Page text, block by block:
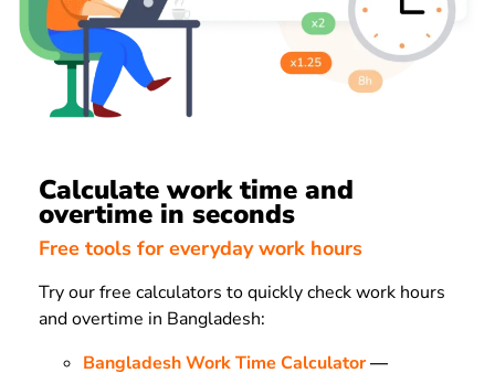
Calculate work time and
overtime in seconds
Free tools for everyday work hours
Try our free calculators to quickly check work hours
and overtime in Bangladesh:
Bangladesh Work Time Calculator—